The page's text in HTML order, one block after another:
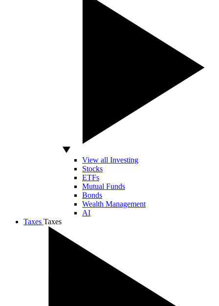
View all Investing
Stocks
ETFs
Mutual Funds
Bonds
Wealth Management
AI
Taxes Taxes